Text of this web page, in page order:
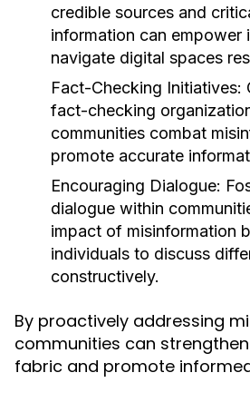
credible sources and
information can empower
navigate digital spaces
Fact-Checking Initiatives:
fact-checking
communities combat
promote accurate
Encouraging Dialogue:
dialogue within
impact of misinformation
individuals to discuss
constructively.
By proactively addressing
communities can
fabric and promote